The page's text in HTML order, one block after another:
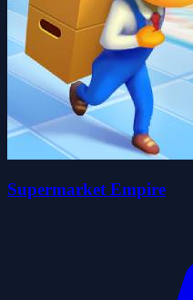
Supermarket Empire